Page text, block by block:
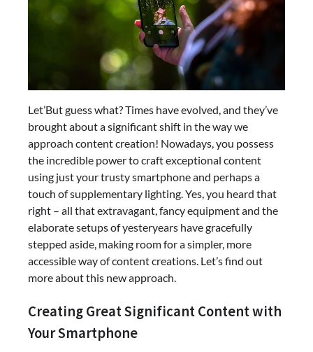
Let’But guess what? Times have evolved, and they’ve
brought about a significant shift in the way we
approach content creation! Nowadays, you possess
the incredible power to craft exceptional content
using just your trusty smartphone and perhaps a
touch of supplementary lighting. Yes, you heard that
right – all that extravagant, fancy equipment and the
elaborate setups of yesteryears have gracefully
stepped aside, making room for a simpler, more
accessible way of content creations. Let’s find out
more about this new approach.
Creating Great Significant Content with
Your Smartphone